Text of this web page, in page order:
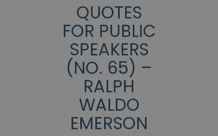
QUOTES
FOR PUBLIC
SPEAKERS
(NO. 65) –
RALPH
WALDO
EMERSON